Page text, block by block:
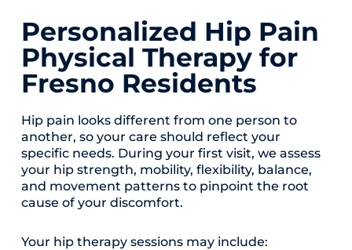
Personalized Hip Pain
Physical Therapy for
Fresno Residents
Hip pain looks different from one person to
another, so your care should reflect your
specific needs. During your first visit, we assess
your hip strength, mobility, flexibility, balance,
and movement patterns to pinpoint the root
cause of your discomfort.
Your hip therapy sessions may include: